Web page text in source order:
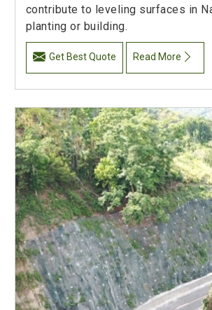
contribute to leveling surfaces in
planting or building.
Get Best Quote Read More